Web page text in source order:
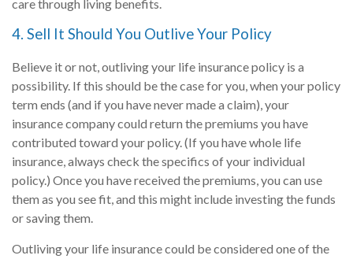
care through living benefits.
4. Sell It Should You Outlive Your Policy
Believe it or not, outliving your life insurance policy is a
possibility. If this should be the case for you, when your policy
term ends (and if you have never made a claim), your
insurance company could return the premiums you have
contributed toward your policy. (If you have whole life
insurance, always check the specifics of your individual
policy.) Once you have received the premiums, you can use
them as you see fit, and this might include investing the funds
or saving them.
Outliving your life insurance could be considered one of the